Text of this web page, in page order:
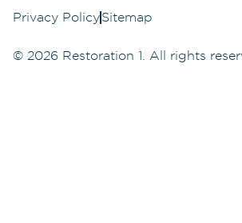
Privacy PolicySitemap
© 2026 Restoration 1. All rights